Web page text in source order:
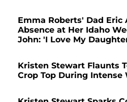
Emma Roberts' Dad Eric
Absence at Her Idaho
John: 'I Love My
Kristen Stewart Flaunts
Crop Top During Intense